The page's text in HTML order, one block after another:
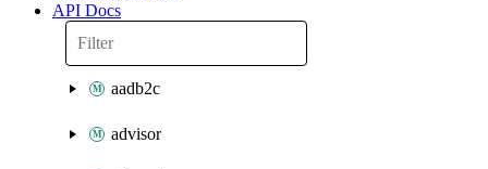
API Docs
aadb2c
advisor